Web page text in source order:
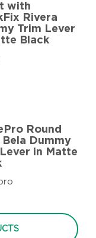
with
Rivera
Trim Lever
Black
Round
Bela Dummy
in Matte